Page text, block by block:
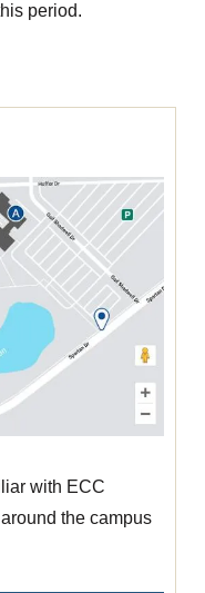
with ECC
the campus
period.